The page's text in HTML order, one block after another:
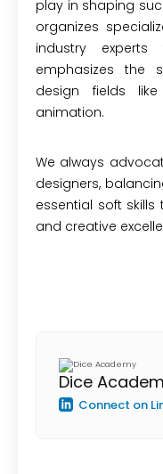
play in shaping
organizes
industry
emphasizes the
design fields
animation.
We always
designers,
essential soft
and creative
Dice
Connect on